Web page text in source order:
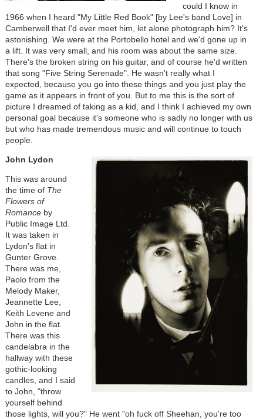
could I know in
1966 when I heard "My Little Red Book" [by Lee's band Love] in
Camberwell that I'd ever meet him, let alone photograph him? It's
astonishing. We were at the Portobello hotel and we'd gone up in
a lift. It was very small, and his room was about the same size.
There's the broken string on his guitar, and of course he'd written
that song "Five String Serenade". He wasn't really what I
expected, because you go into these things and you just play the
game as it appears in front of you. But to me this is the sort of
picture I dreamed of taking as a kid, and I think I achieved my own
personal goal because it's someone who is sadly no longer with us
but who has made tremendous music and will continue to touch
people.
John Lydon
This was around
the time of The
Flowers of
Romanceby
Public Image Ltd.
It was taken in
Lydon's flat in
Gunter Grove.
There was me,
Paolo from the
Melody Maker,
Jeannette Lee,
Keith Levene and
John in the flat.
There was this
candelabra in the
hallway with these
gothic-looking
candles, and I said
to John, "throw
yourself behind
those lights, will you?" He went "oh fuck off Sheehan, you're too